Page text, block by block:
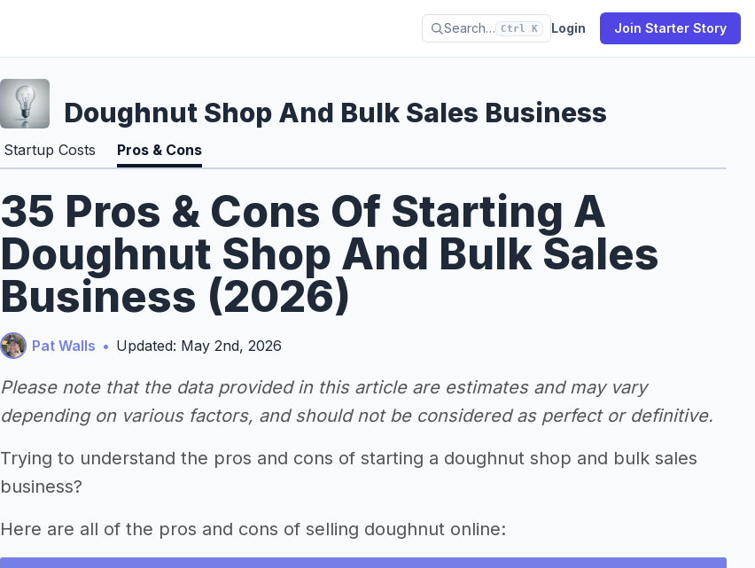
Search… Ctrl K Login Join Starter Story
Doughnut Shop And Bulk Sales Business
Startup Costs Pros & Cons
35 Pros & Cons Of Starting A
Doughnut Shop And Bulk Sales
Business (2026)
Pat Walls • Updated: May 2nd, 2026
Please note that the data provided in this article are estimates and may vary
depending on various factors, and should not be considered as perfect or definitive.
Trying to understand the pros and cons of starting a doughnut shop and bulk sales
business?
Here are all of the pros and cons of selling doughnut online: